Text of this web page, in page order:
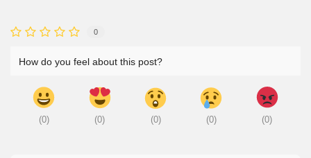
0
How do you feel about this post?
(0) (0) (0) (0) (0)